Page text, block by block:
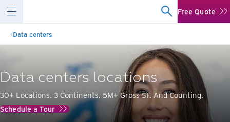
Free Quote
Data centers
Data centers locations
30+ Locations. 3 Continents. 5M+ Gross SF. And Counting.
Schedule a Tour